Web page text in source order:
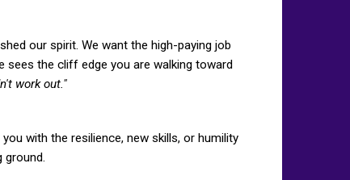
our spirit. We want the high-paying job
sees the cliff edge you are walking toward
work out."
with the resilience, new skills, or humility